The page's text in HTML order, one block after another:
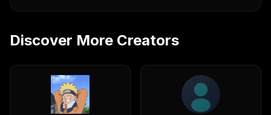
Discover More Creators